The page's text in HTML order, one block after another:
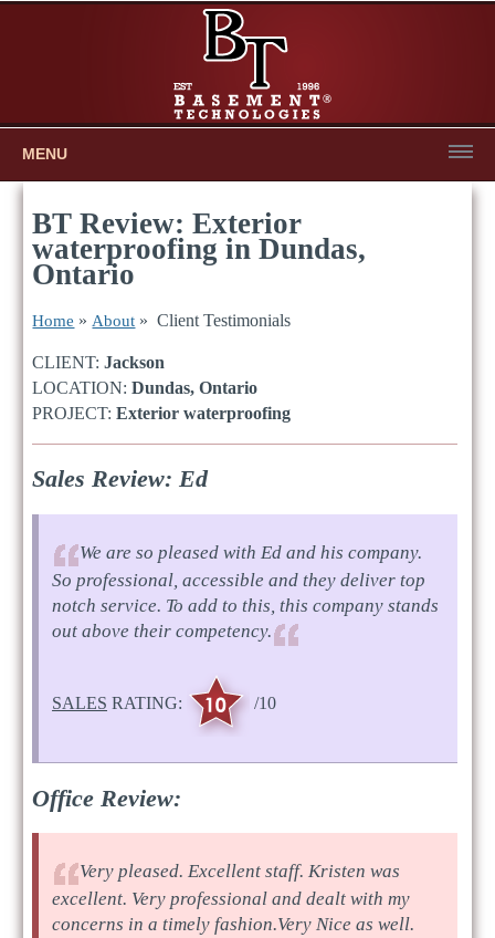
MENU
BT Review: Exterior
waterproofing in Dundas,
Ontario
Home » About » Client Testimonials
CLIENT:Jackson
LOCATION:Dundas, Ontario
PROJECT:Exterior waterproofing
Sales Review: Ed
We are so pleased with Ed and his company.
So professional, accessible and they deliver top
notch service. To add to this, this company stands
out above their competency.
SALES RATING: /10
Office Review:
Very pleased. Excellent staff. Kristen was
excellent. Very professional and dealt with my
concerns in a timely fashion.Very Nice as well.